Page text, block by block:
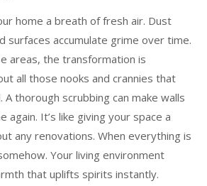
home a breath of fresh air. Dust
surfaces accumulate grime over time.
areas, the transformation is
all those nooks and crannies that
thorough scrubbing can make walls
again. It’s like giving your space a
any renovations. When everything is
Your living environment
that uplifts spirits instantly.